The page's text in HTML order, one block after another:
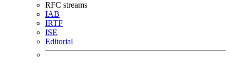
RFC streams
IAB
IRTF
ISE
Editorial